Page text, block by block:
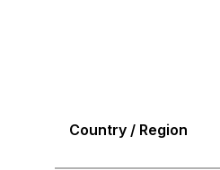
Country / Region